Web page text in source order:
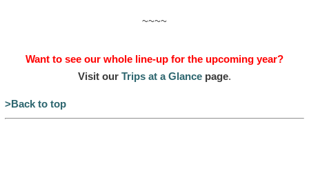
~~~~
Want to see our whole line-up for the upcoming year?
Visit our Trips at a Glancepage.
>Back to top